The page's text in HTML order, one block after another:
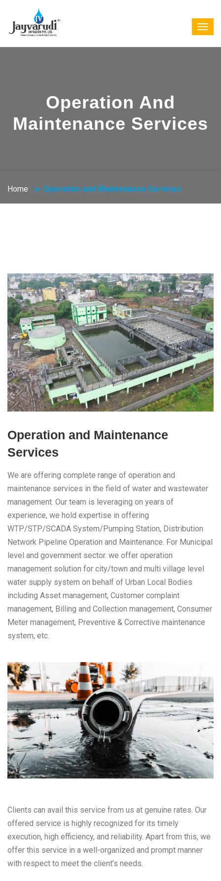
Operation And
Maintenance Services
Home Operation and Maintenance Services
Operation and Maintenance
Services
We are offering complete range of operation and
maintenance services in the field of water and wastewater
management. Our team is leveraging on years of
experience, we hold expertise in offering
WTP/STP/SCADA System/Pumping Station, Distribution
Network Pipeline Operation and Maintenance. For Municipal
level and government sector. we offer operation
management solution for city/town and multi village level
water supply system on behalf of Urban Local Bodies
including Asset management, Customer complaint
management, Billing and Collection management, Consumer
Meter management, Preventive & Corrective maintenance
system, etc.
Clients can avail this service from us at genuine rates. Our
offered service is highly recognized for its timely
execution, high efficiency, and reliability. Apart from this, we
offer this service in a well-organized and prompt manner
with respect to meet the client’s needs.